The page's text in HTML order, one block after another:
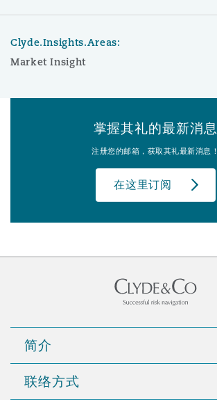
Clyde.Insights.Areas:
Market Insight
掌握其礼的最新消息
注册您的邮箱，获取其礼最新消息！
在这里订阅
简介
联络方式